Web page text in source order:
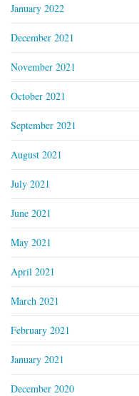
January 2022
December 2021
November 2021
October 2021
September 2021
August 2021
July 2021
June 2021
May 2021
April 2021
March 2021
February 2021
January 2021
December 2020